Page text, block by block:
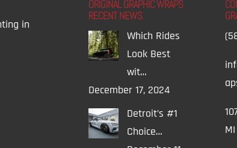
in
ORIGINAL GRAPHIC WRAPS
RECENT NEWS
Which Rides
Look Best
wit…
December 17, 2024
Detroit’s #1
Choice…